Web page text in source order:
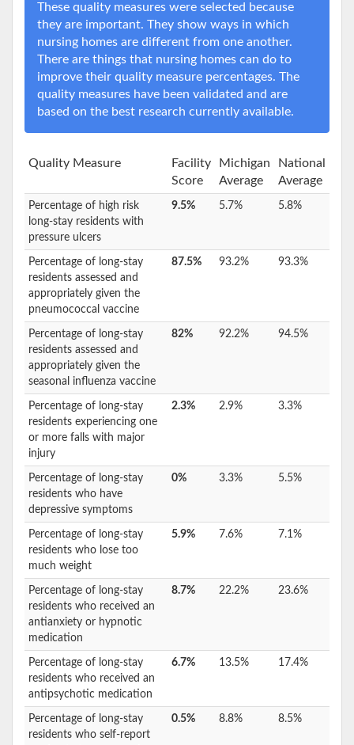
These quality measures were selected because
they are important. They show ways in which
nursing homes are different from one another.
There are things that nursing homes can do to
improve their quality measure percentages. The
quality measures have been validated and are
based on the best research currently available.
Quality Measure
Facility
Score
Michigan
Average
National
Average
Percentage of high risk
long-stay residents with
pressure ulcers
9.5% 5.7% 5.8%
Percentage of long-stay
residents assessed and
appropriately given the
pneumococcal vaccine
87.5% 93.2% 93.3%
Percentage of long-stay
residents assessed and
appropriately given the
seasonal influenza vaccine
82% 92.2% 94.5%
Percentage of long-stay
residents experiencing one
or more falls with major
injury
2.3% 2.9% 3.3%
Percentage of long-stay
residents who have
depressive symptoms
0% 3.3% 5.5%
Percentage of long-stay
residents who lose too
much weight
5.9% 7.6% 7.1%
Percentage of long-stay
residents who received an
antianxiety or hypnotic
medication
8.7% 22.2% 23.6%
Percentage of long-stay
residents who received an
antipsychotic medication
6.7% 13.5% 17.4%
Percentage of long-stay
residents who self-report
0.5% 8.8% 8.5%